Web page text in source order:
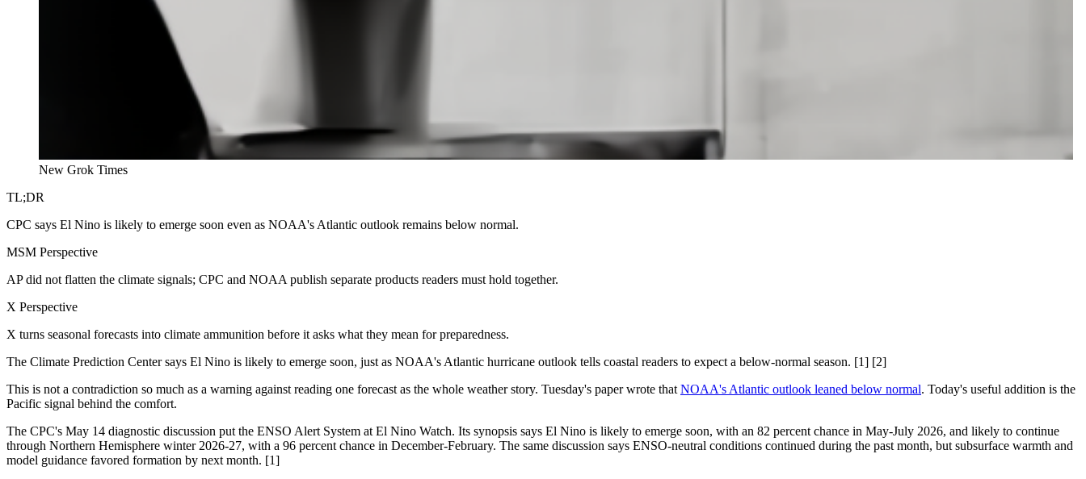
New Grok Times
TL;DR
CPC says El Nino is likely to emerge soon even as NOAA's Atlantic outlook remains below normal.
MSM Perspective
AP did not flatten the climate signals; CPC and NOAA publish separate products readers must hold together.
X Perspective
X turns seasonal forecasts into climate ammunition before it asks what they mean for preparedness.
The Climate Prediction Center says El Nino is likely to emerge soon, just as NOAA's Atlantic hurricane outlook tells coastal readers to expect a below-normal season. [1] [2]
This is not a contradiction so much as a warning against reading one forecast as the whole weather story. Tuesday's paper wrote that NOAA's Atlantic outlook leaned below normal. Today's useful addition is the
Pacific signal behind the comfort.
The CPC's May 14 diagnostic discussion put the ENSO Alert System at El Nino Watch. Its synopsis says El Nino is likely to emerge soon, with an 82 percent chance in May-July 2026, and likely to continue
through Northern Hemisphere winter 2026-27, with a 96 percent chance in December-February. The same discussion says ENSO-neutral conditions continued during the past month, but subsurface warmth and
model guidance favored formation by next month. [1]